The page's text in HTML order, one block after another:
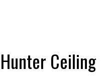
Ceiling